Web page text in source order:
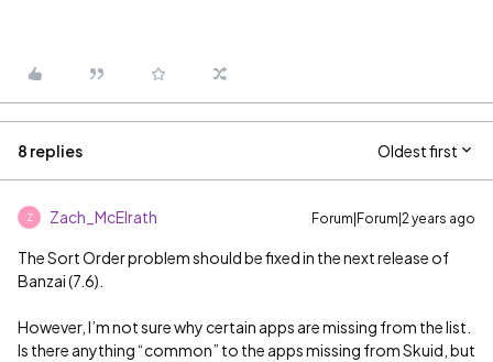
8 replies Oldest first
Z Zach_McElrath Forum|Forum|2 years ago
The Sort Order problem should be fixed in the next release of
Banzai (7.6).
However, I’m not sure why certain apps are missing from the list.
Is there anything “common” to the apps missing from Skuid, but